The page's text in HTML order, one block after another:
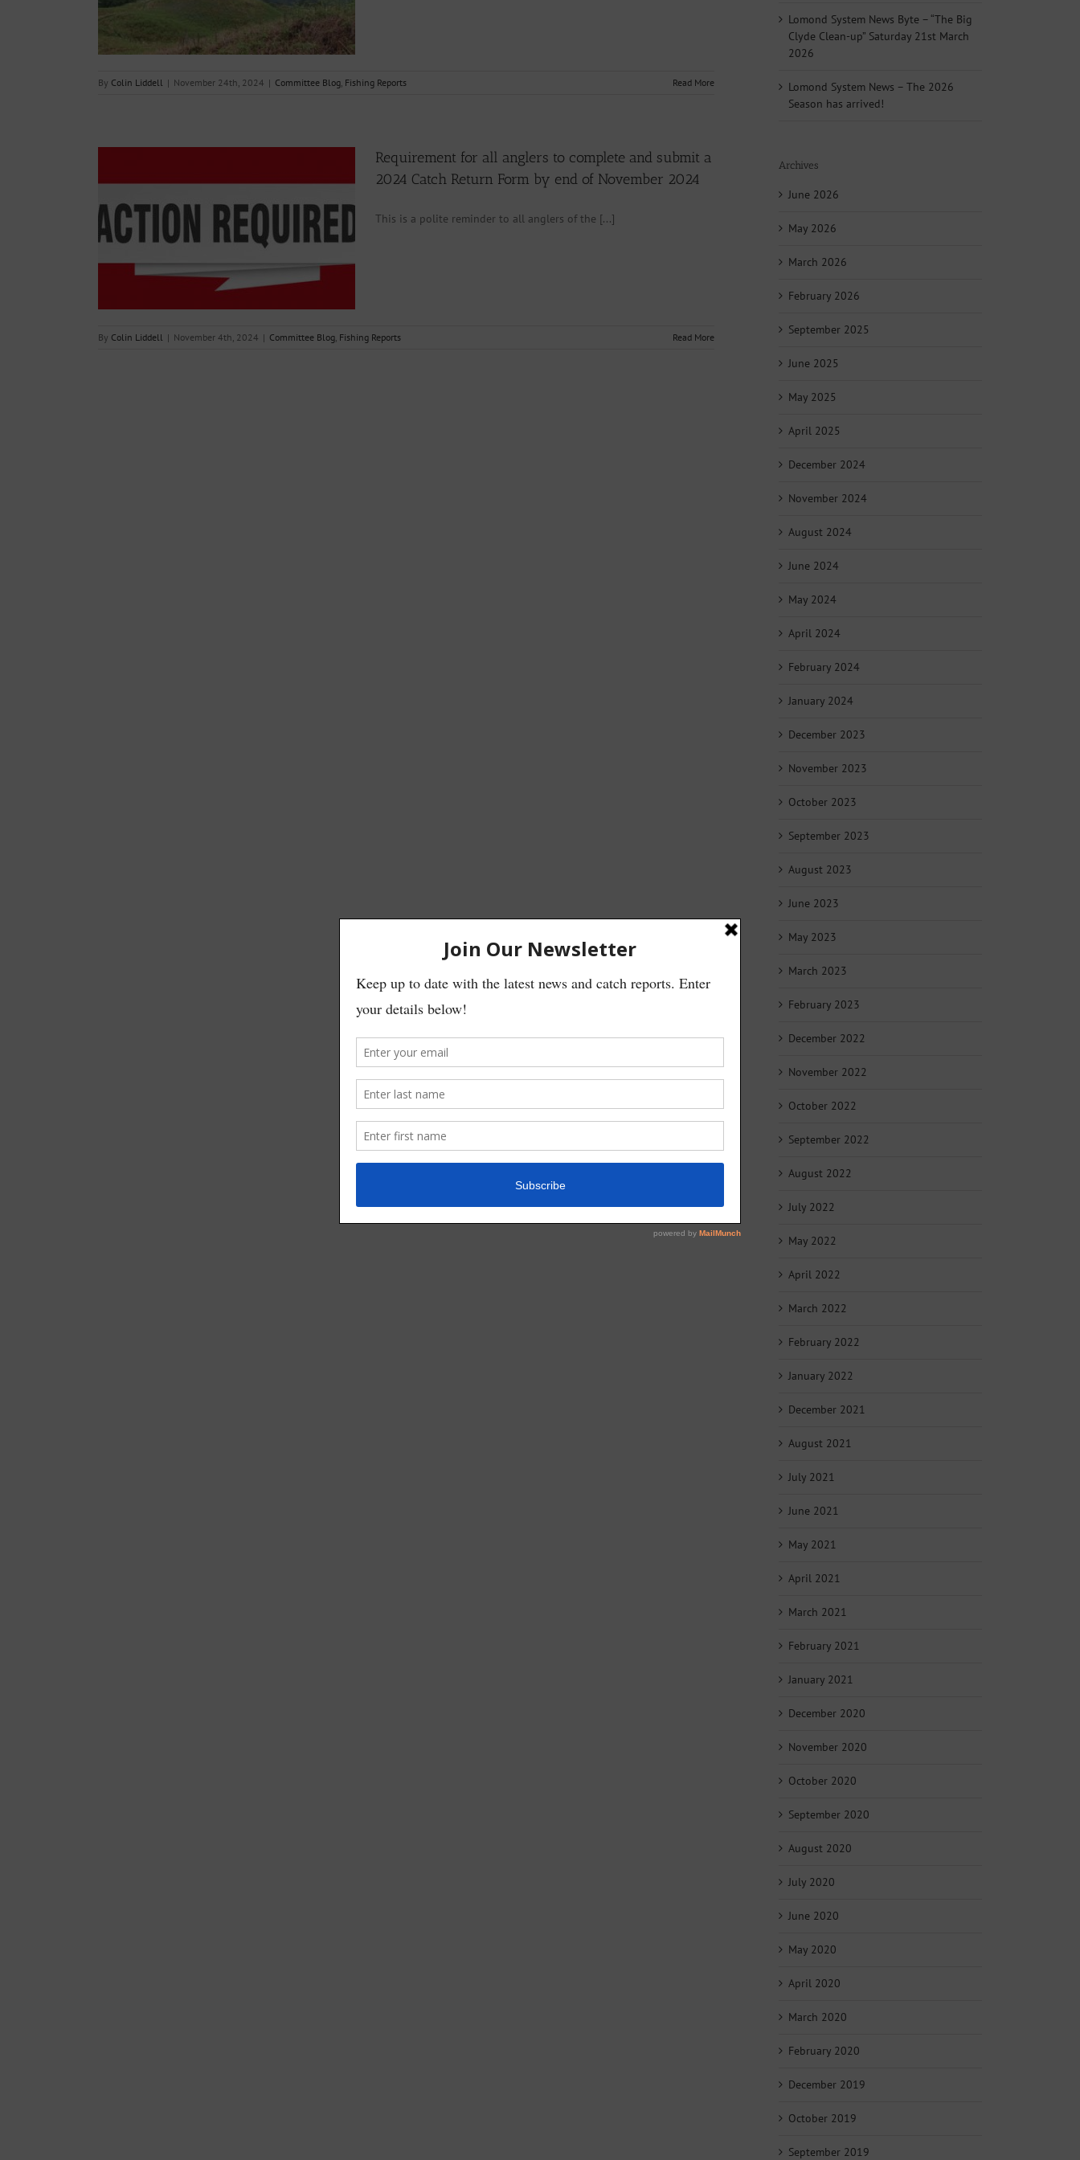
By Colin Liddell | November 24th, 2024 | Committee Blog Fishing Reports Read More
Requirement for all anglers to complete and submit a
2024 Catch Return Form by end of November 2024
This is a polite reminder to all anglers of the [...]
By Colin Liddell | November 4th, 2024 | Committee Blog Fishing Reports Read More
Lomond System News Byte – “The Big
Clyde Clean-up” Saturday 21st March
2026
Lomond System News – The 2026
Season has arrived!
Archives
June 2026
May 2026
March 2026
February 2026
September 2025
June 2025
May 2025
April 2025
December 2024
November 2024
August 2024
June 2024
May 2024
April 2024
February 2024
January 2024
December 2023
November 2023
October 2023
September 2023
August 2023
June 2023
May 2023
March 2023
February 2023
December 2022
November 2022
October 2022
September 2022
August 2022
July 2022
May 2022
April 2022
March 2022
February 2022
January 2022
December 2021
August 2021
July 2021
June 2021
May 2021
April 2021
March 2021
February 2021
January 2021
December 2020
November 2020
October 2020
September 2020
August 2020
July 2020
June 2020
May 2020
April 2020
March 2020
February 2020
December 2019
October 2019
September 2019